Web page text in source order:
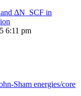
ΔN_SCF in
6:11 pm
Sham energies/core